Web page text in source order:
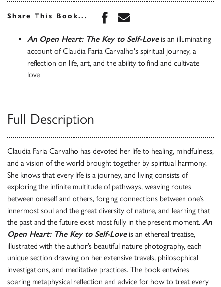
Share This Book... Share this book on
Share this book via
An Open Heart: The Key to Self-Loveis an illuminating
account of Claudia Faria Carvalho's spiritual journey, a
reflection on life, art, and the ability to find and cultivate
love
Full Description
Claudia Faria Carvalho has devoted her life to healing, mindfulness,
and a vision of the world brought together by spiritual harmony.
She knows that every life is a journey, and living consists of
exploring the infinite multitude of pathways, weaving routes
between oneself and others, forging connections between one’s
innermost soul and the great diversity of nature, and learning that
the past and the future exist most fully in the present moment. An
Open Heart: The Key to Self-Loveis an ethereal treatise,
illustrated with the author’s beautiful nature photography, each
unique section drawing on her extensive travels, philosophical
investigations, and meditative practices. The book entwines
soaring metaphysical reflection and advice for how to treat every